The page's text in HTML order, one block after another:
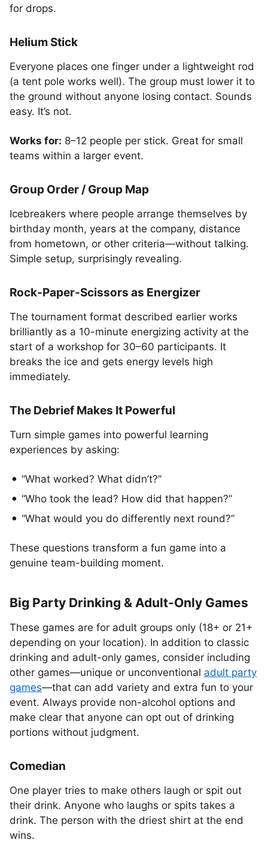
for drops.
Helium Stick
Everyone places one finger under a lightweight rod
(a tent pole works well). The group must lower it to
the ground without anyone losing contact. Sounds
easy. It’s not.
Works for: 8–12 people per stick. Great for small
teams within a larger event.
Group Order / Group Map
Icebreakers where people arrange themselves by
birthday month, years at the company, distance
from hometown, or other criteria—without talking.
Simple setup, surprisingly revealing.
Rock-Paper-Scissors as Energizer
The tournament format described earlier works
brilliantly as a 10-minute energizing activity at the
start of a workshop for 30–60 participants. It
breaks the ice and gets energy levels high
immediately.
The Debrief Makes It Powerful
Turn simple games into powerful learning
experiences by asking:
“What worked? What didn’t?”
“Who took the lead? How did that happen?”
“What would you do differently next round?”
These questions transform a fun game into a
genuine team-building moment.
Big Party Drinking & Adult-Only Games
These games are for adult groups only (18+ or 21+
depending on your location). In addition to classic
drinking and adult-only games, consider including
other games—unique or unconventional adult party
games—that can add variety and extra fun to your
event. Always provide non-alcohol options and
make clear that anyone can opt out of drinking
portions without judgment.
Comedian
One player tries to make others laugh or spit out
their drink. Anyone who laughs or spits takes a
drink. The person with the driest shirt at the end
wins.